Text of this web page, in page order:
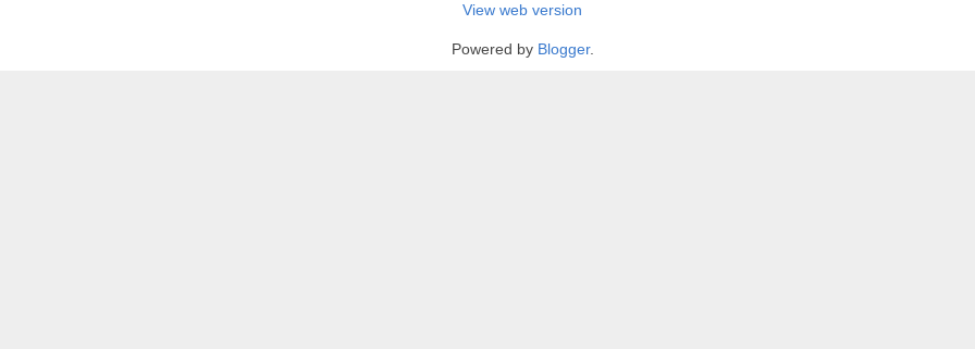
View web version
Powered by Blogger.